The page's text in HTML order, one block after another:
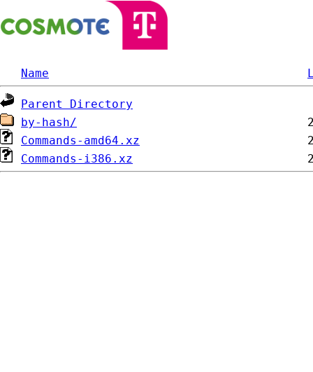
Name
Parent Directory
by-hash/
Commands-amd64.xz
Commands-i386.xz